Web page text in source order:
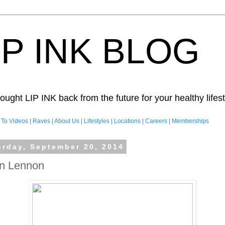
INK BLOG
LIP INK back from the future for your healthy
Videos Raves About Us Lifestyles Locations Careers Memberships
September 20, 2014
Lennon